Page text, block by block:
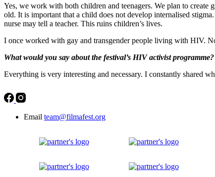
Yes, we work with both children and teenagers. We plan to create
old. It is important that a child does not develop internalised
nurse may tell a teacher. This ruins children’s lives.
I once worked with gay and transgender people living with HIV.
What would you say about the festival’s HIV activist programme?
Everything is very interesting and necessary. I constantly shared
Email team@filmafest.org